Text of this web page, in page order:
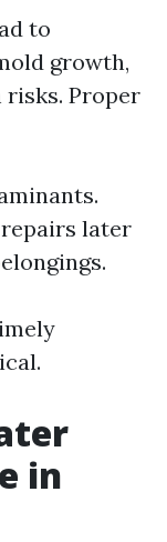
to
growth,
risks. Proper
later
in